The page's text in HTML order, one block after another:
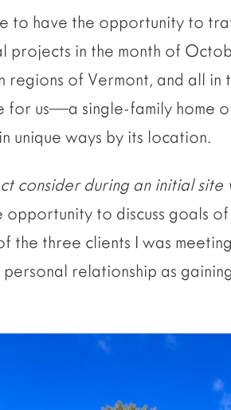
to have the opportunity to
projects in the month of
regions of Vermont, and all
for us—a single-family
unique ways by its location.
consider during an initial site
opportunity to discuss goals
the three clients I was
personal relationship as